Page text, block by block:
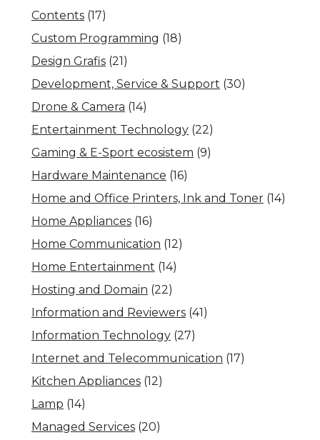
Contents (17)
Custom Programming (18)
Design Grafis (21)
Development, Service & Support (30)
Drone & Camera (14)
Entertainment Technology (22)
Gaming & E-Sport ecosistem (9)
Hardware Maintenance (16)
Home and Office Printers, Ink and Toner (14)
Home Appliances (16)
Home Communication (12)
Home Entertainment (14)
Hosting and Domain (22)
Information and Reviewers (41)
Information Technology (27)
Internet and Telecommunication (17)
Kitchen Appliances (12)
Lamp (14)
Managed Services (20)